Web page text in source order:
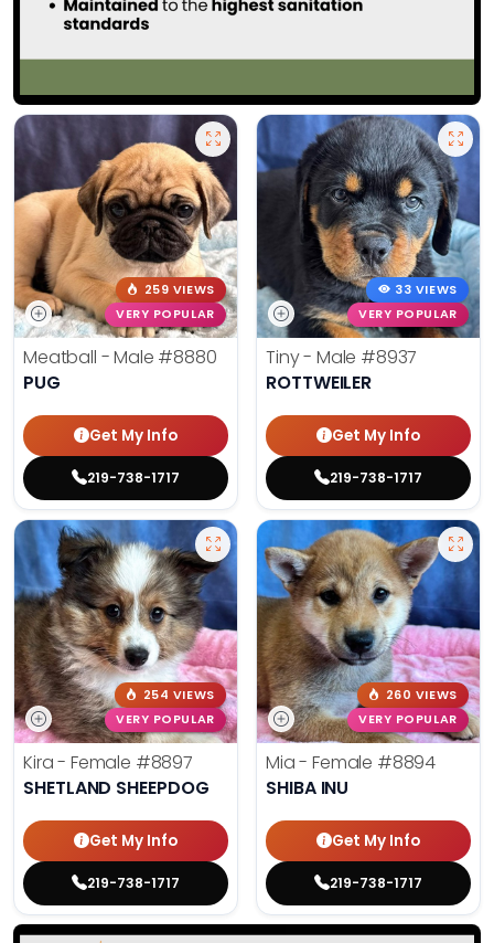
259 VIEWS
VERY POPULAR
Meatball - Male #8880
PUG
Get My Info
219-738-1717
33 VIEWS
VERY POPULAR
Tiny - Male #8937
ROTTWEILER
Get My Info
219-738-1717
254 VIEWS
VERY POPULAR
Kira - Female #8897
SHETLAND SHEEPDOG
Get My Info
219-738-1717
260 VIEWS
VERY POPULAR
Mia - Female #8894
SHIBA INU
Get My Info
219-738-1717